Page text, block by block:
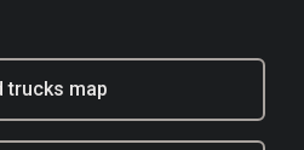
trucks map